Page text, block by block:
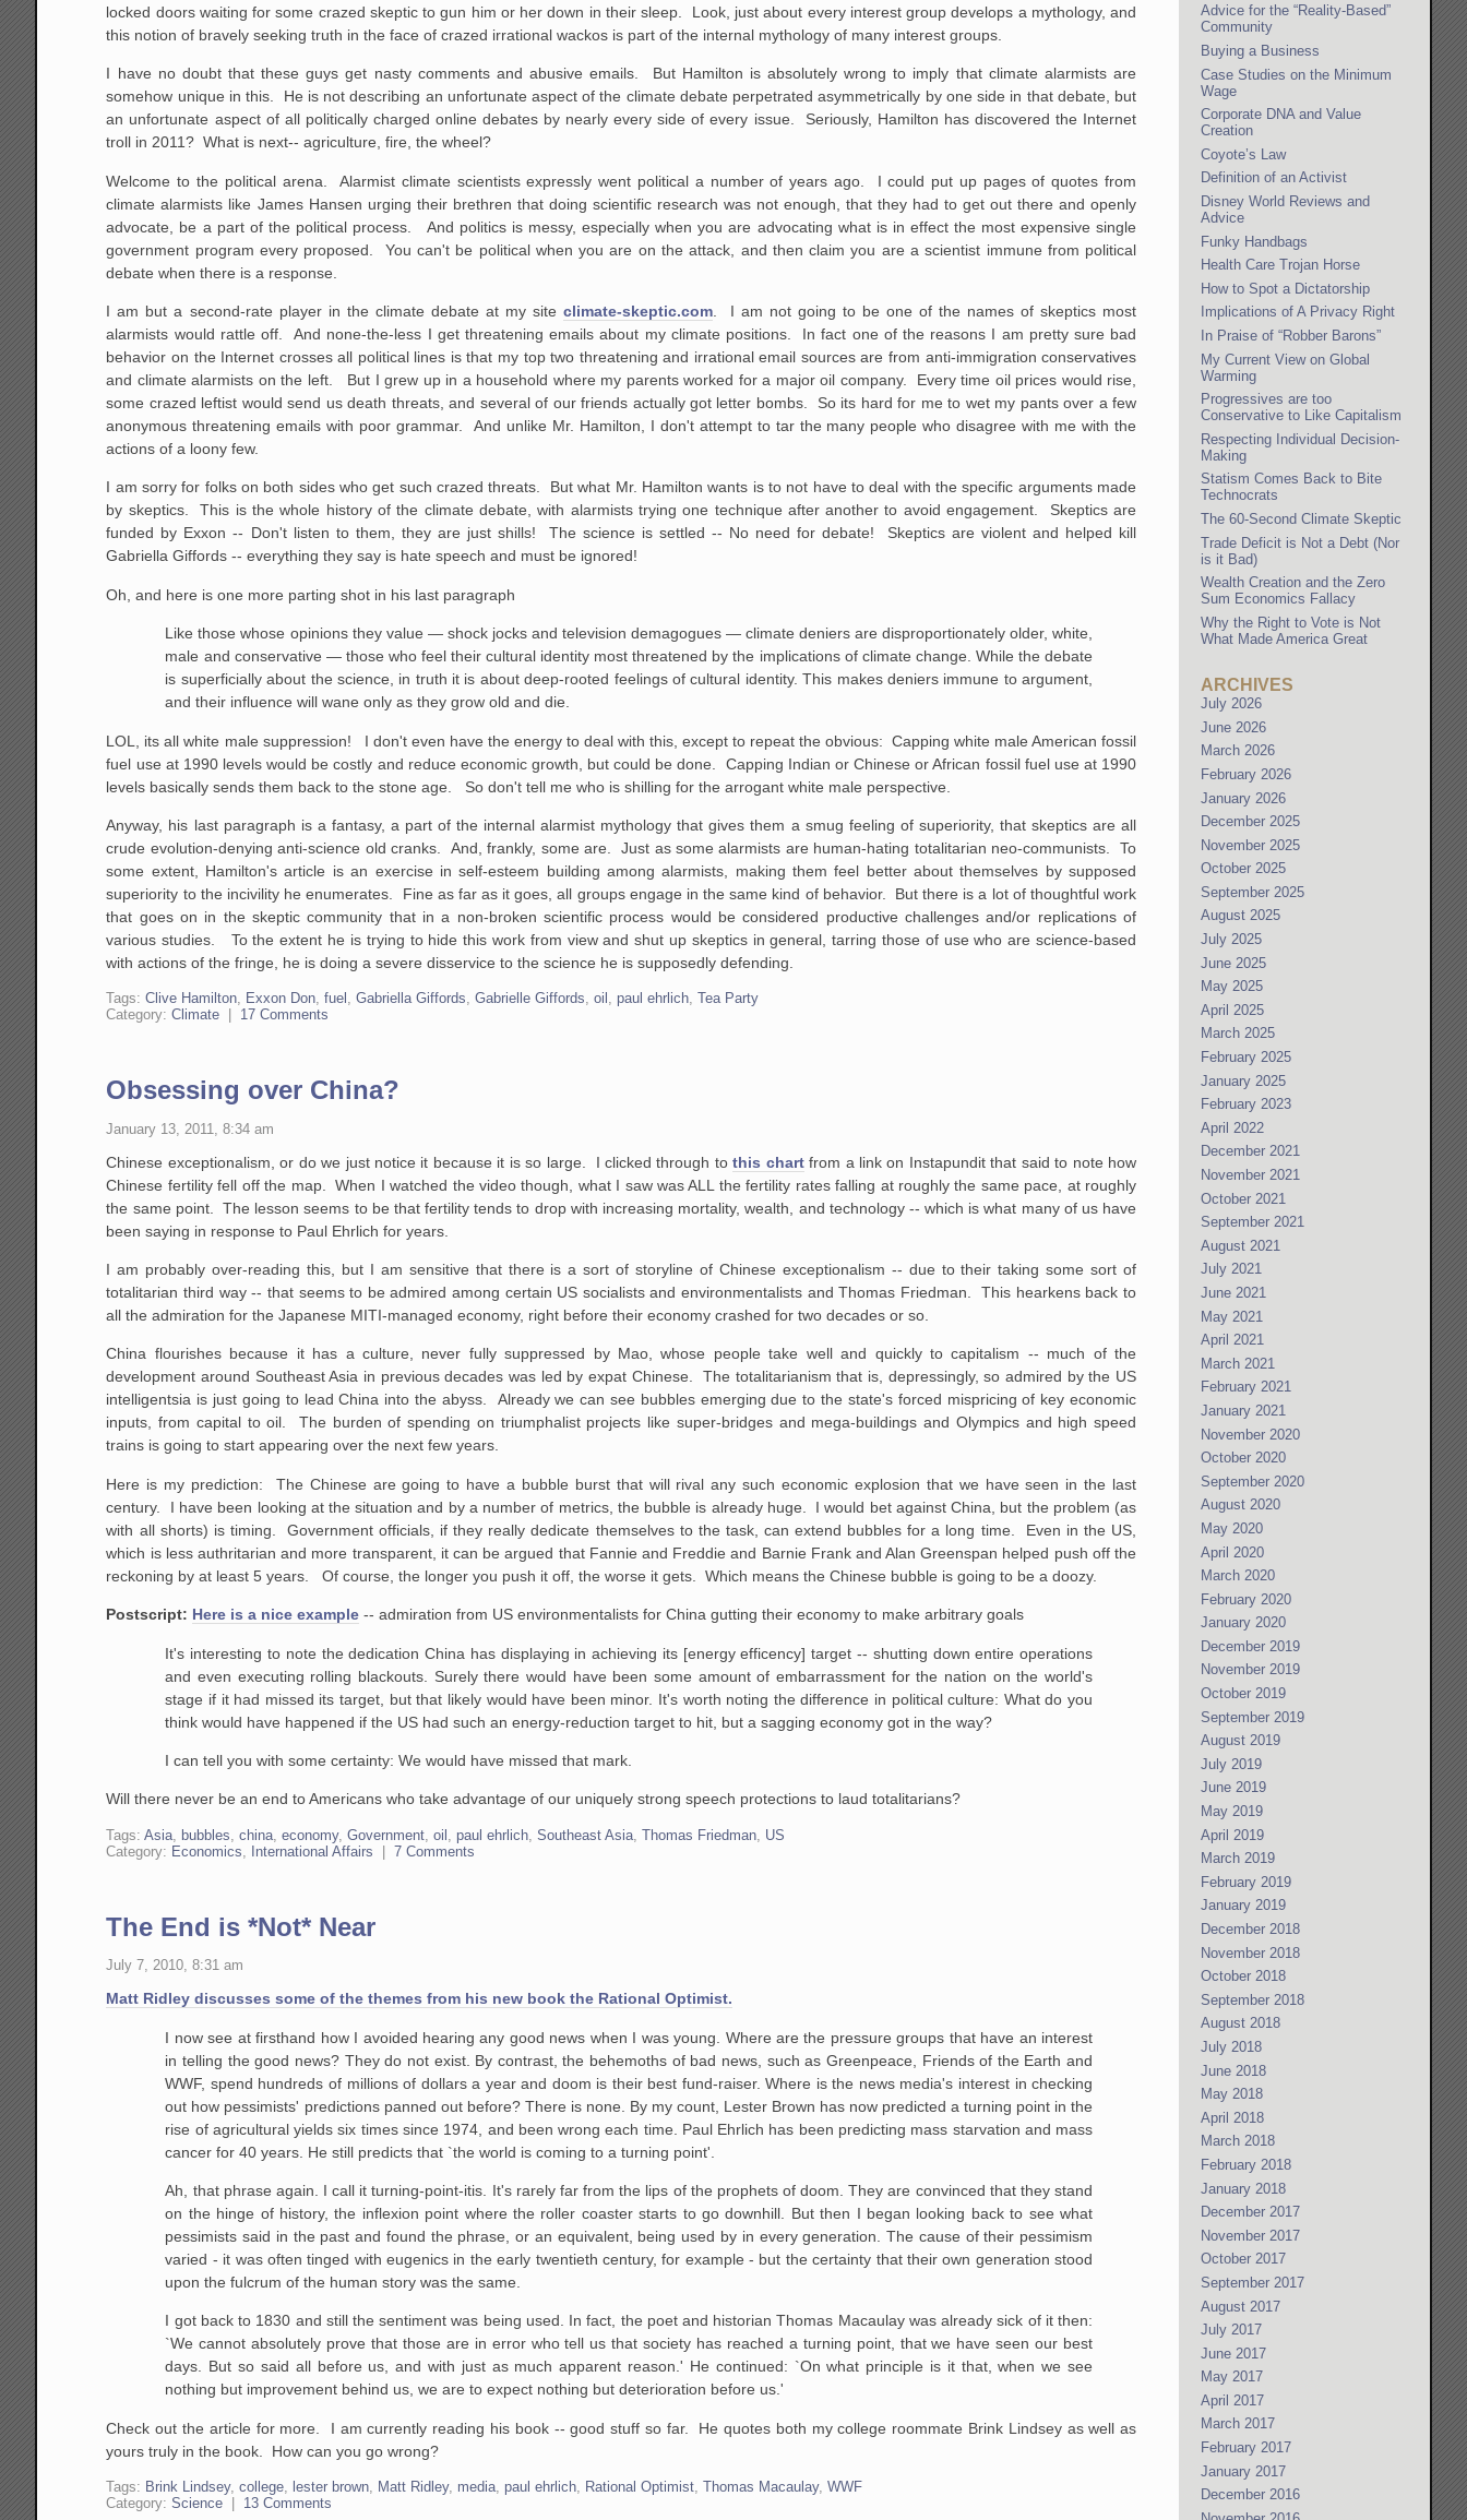
locked doors waiting for some crazed skeptic to gun him or her down in their sleep. Look, just about every interest group develops a mythology, and
this notion of bravely seeking truth in the face of crazed irrational wackos is part of the internal mythology of many interest groups.
I have no doubt that these guys get nasty comments and abusive emails. But Hamilton is absolutely wrong to imply that climate alarmists are
somehow unique in this. He is not describing an unfortunate aspect of the climate debate perpetrated asymmetrically by one side in that debate, but
an unfortunate aspect of all politically charged online debates by nearly every side of every issue. Seriously, Hamilton has discovered the Internet
troll in 2011? What is next-- agriculture, fire, the wheel?
Welcome to the political arena. Alarmist climate scientists expressly went political a number of years ago. I could put up pages of quotes from
climate alarmists like James Hansen urging their brethren that doing scientific research was not enough, that they had to get out there and openly
advocate, be a part of the political process. And politics is messy, especially when you are advocating what is in effect the most expensive single
government program every proposed. You can't be political when you are on the attack, and then claim you are a scientist immune from political
debate when there is a response.
I am but a second-rate player in the climate debate at my site climate-skeptic.com. I am not going to be one of the names of skeptics most
alarmists would rattle off. And none-the-less I get threatening emails about my climate positions. In fact one of the reasons I am pretty sure bad
behavior on the Internet crosses all political lines is that my top two threatening and irrational email sources are from anti-immigration conservatives
and climate alarmists on the left. But I grew up in a household where my parents worked for a major oil company. Every time oil prices would rise,
some crazed leftist would send us death threats, and several of our friends actually got letter bombs. So its hard for me to wet my pants over a few
anonymous threatening emails with poor grammar. And unlike Mr. Hamilton, I don't attempt to tar the many people who disagree with me with the
actions of a loony few.
I am sorry for folks on both sides who get such crazed threats. But what Mr. Hamilton wants is to not have to deal with the specific arguments made
by skeptics. This is the whole history of the climate debate, with alarmists trying one technique after another to avoid engagement. Skeptics are
funded by Exxon -- Don't listen to them, they are just shills! The science is settled -- No need for debate! Skeptics are violent and helped kill
Gabriella Giffords -- everything they say is hate speech and must be ignored!
Oh, and here is one more parting shot in his last paragraph
Like those whose opinions they value — shock jocks and television demagogues — climate deniers are disproportionately older, white,
male and conservative — those who feel their cultural identity most threatened by the implications of climate change. While the debate
is superficially about the science, in truth it is about deep-rooted feelings of cultural identity. This makes deniers immune to argument,
and their influence will wane only as they grow old and die.
LOL, its all white male suppression! I don't even have the energy to deal with this, except to repeat the obvious: Capping white male American fossil
fuel use at 1990 levels would be costly and reduce economic growth, but could be done. Capping Indian or Chinese or African fossil fuel use at 1990
levels basically sends them back to the stone age. So don't tell me who is shilling for the arrogant white male perspective.
Anyway, his last paragraph is a fantasy, a part of the internal alarmist mythology that gives them a smug feeling of superiority, that skeptics are all
crude evolution-denying anti-science old cranks. And, frankly, some are. Just as some alarmists are human-hating totalitarian neo-communists. To
some extent, Hamilton's article is an exercise in self-esteem building among alarmists, making them feel better about themselves by supposed
superiority to the incivility he enumerates. Fine as far as it goes, all groups engage in the same kind of behavior. But there is a lot of thoughtful work
that goes on in the skeptic community that in a non-broken scientific process would be considered productive challenges and/or replications of
various studies. To the extent he is trying to hide this work from view and shut up skeptics in general, tarring those of use who are science-based
with actions of the fringe, he is doing a severe disservice to the science he is supposedly defending.
Tags:Clive Hamilton, Exxon Don,fuel ,Gabriella Giffords,Gabrielle Giffords,oil ,paul ehrlich,Tea Party
Category:Climate 17 Comments
Obsessing over China?
January 13, 2011, 8:34 am
Chinese exceptionalism, or do we just notice it because it is so large. I clicked through tothis chartfrom a link on Instapundit that said to note how
Chinese fertility fell off the map. When I watched the video though, what I saw was ALL the fertility rates falling at roughly the same pace, at roughly
the same point. The lesson seems to be that fertility tends to drop with increasing mortality, wealth, and technology -- which is what many of us have
been saying in response to Paul Ehrlich for years.
I am probably over-reading this, but I am sensitive that there is a sort of storyline of Chinese exceptionalism -- due to their taking some sort of
totalitarian third way -- that seems to be admired among certain US socialists and environmentalists and Thomas Friedman. This hearkens back to
all the admiration for the Japanese MITI-managed economy, right before their economy crashed for two decades or so.
China flourishes because it has a culture, never fully suppressed by Mao, whose people take well and quickly to capitalism -- much of the
development around Southeast Asia in previous decades was led by expat Chinese. The totalitarianism that is, depressingly, so admired by the US
intelligentsia is just going to lead China into the abyss. Already we can see bubbles emerging due to the state's forced mispricing of key economic
inputs, from capital to oil. The burden of spending on triumphalist projects like super-bridges and mega-buildings and Olympics and high speed
trains is going to start appearing over the next few years.
Here is my prediction: The Chinese are going to have a bubble burst that will rival any such economic explosion that we have seen in the last
century. I have been looking at the situation and by a number of metrics, the bubble is already huge. I would bet against China, but the problem (as
with all shorts) is timing. Government officials, if they really dedicate themselves to the task, can extend bubbles for a long time. Even in the US,
which is less authritarian and more transparent, it can be argued that Fannie and Freddie and Barnie Frank and Alan Greenspan helped push off the
reckoning by at least 5 years. Of course, the longer you push it off, the worse it gets. Which means the Chinese bubble is going to be a doozy.
Postscript: Here is a nice example -- admiration from US environmentalists for China gutting their economy to make arbitrary goals
It's interesting to note the dedication China has displaying in achieving its [energy efficency] target -- shutting down entire operations
and even executing rolling blackouts. Surely there would have been some amount of embarrassment for the nation on the world's
stage if it had missed its target, but that likely would have been minor. It's worth noting the difference in political culture: What do you
think would have happened if the US had such an energy-reduction target to hit, but a sagging economy got in the way?
I can tell you with some certainty: We would have missed that mark.
Will there never be an end to Americans who take advantage of our uniquely strong speech protections to laud totalitarians?
Tags:Asia bubbles ,china ,economy,Government ,oil ,paul ehrlich ,Southeast Asia ,Thomas Friedman US
Category: Economics International Affairs |7 Comments
The End is *Not* Near
July 7, 2010, 8:31 am
Matt Ridley discusses some of the themes from his new book the Rational Optimist.
I now see at firsthand how I avoided hearing any good news when I was young. Where are the pressure groups that have an interest
in telling the good news? They do not exist. By contrast, the behemoths of bad news, such as Greenpeace, Friends of the Earth and
WWF, spend hundreds of millions of dollars a year and doom is their best fund-raiser. Where is the news media's interest in checking
out how pessimists' predictions panned out before? There is none. By my count, Lester Brown has now predicted a turning point in the
rise of agricultural yields six times since 1974, and been wrong each time. Paul Ehrlich has been predicting mass starvation and mass
cancer for 40 years. He still predicts that `the world is coming to a turning point'.
Ah, that phrase again. I call it turning-point-itis. It's rarely far from the lips of the prophets of doom. They are convinced that they stand
on the hinge of history, the inflexion point where the roller coaster starts to go downhill. But then I began looking back to see what
pessimists said in the past and found the phrase, or an equivalent, being used by in every generation. The cause of their pessimism
varied - it was often tinged with eugenics in the early twentieth century, for example - but the certainty that their own generation stood
upon the fulcrum of the human story was the same.
I got back to 1830 and still the sentiment was being used. In fact, the poet and historian Thomas Macaulay was already sick of it then:
`We cannot absolutely prove that those are in error who tell us that society has reached a turning point, that we have seen our best
days. But so said all before us, and with just as much apparent reason.' He continued: `On what principle is it that, when we see
nothing but improvement behind us, we are to expect nothing but deterioration before us.'
Check out the article for more. I am currently reading his book -- good stuff so far. He quotes both my college roommate Brink Lindsey as well as
yours truly in the book. How can you go wrong?
Tags: Brink Lindsey,college, lester brown, Matt Ridley, media,paul ehrlich, Rational Optimist,Thomas Macaulay,WWF
Category:Science 13 Comments
Advice for the “Reality-Based”
Community
Buying a Business
Case Studies on the Minimum
Wage
Corporate DNA and Value
Creation
Coyote’s Law
Definition of an Activist
Disney World Reviews and
Advice
Funky Handbags
Health Care Trojan Horse
How to Spot a Dictatorship
Implications of A Privacy Right
In Praise of “Robber Barons”
My Current View on Global
Warming
Progressives are too
Conservative to Like Capitalism
Respecting Individual Decision-
Making
Statism Comes Back to Bite
Technocrats
The 60-Second Climate Skeptic
Trade Deficit is Not a Debt (Nor
is it Bad)
Wealth Creation and the Zero
Sum Economics Fallacy
Why the Right to Vote is Not
What Made America Great
ARCHIVES
July 2026
June 2026
March 2026
February 2026
January 2026
December 2025
November 2025
October 2025
September 2025
August 2025
July 2025
June 2025
May 2025
April 2025
March 2025
February 2025
January 2025
February 2023
April 2022
December 2021
November 2021
October 2021
September 2021
August 2021
July 2021
June 2021
May 2021
April 2021
March 2021
February 2021
January 2021
November 2020
October 2020
September 2020
August 2020
May 2020
April 2020
March 2020
February 2020
January 2020
December 2019
November 2019
October 2019
September 2019
August 2019
July 2019
June 2019
May 2019
April 2019
March 2019
February 2019
January 2019
December 2018
November 2018
October 2018
September 2018
August 2018
July 2018
June 2018
May 2018
April 2018
March 2018
February 2018
January 2018
December 2017
November 2017
October 2017
September 2017
August 2017
July 2017
June 2017
May 2017
April 2017
March 2017
February 2017
January 2017
December 2016